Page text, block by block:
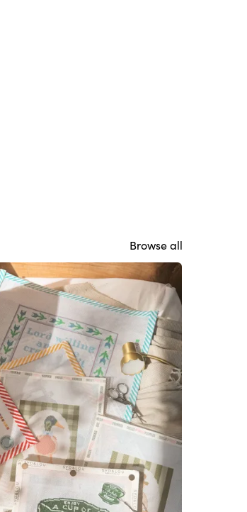
Browse all